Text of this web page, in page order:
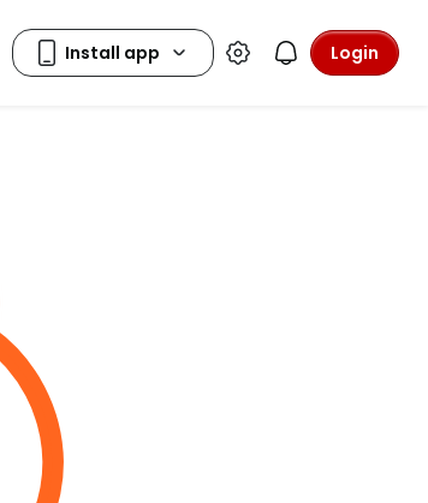
Login